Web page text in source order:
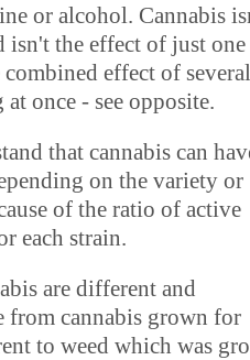
or alcohol. Cannabis
isn't the effect of just one
effect of several
once - see opposite.
that cannabis can
on the variety or
of the ratio of active
each strain.
are different and
from cannabis grown for
to weed which was